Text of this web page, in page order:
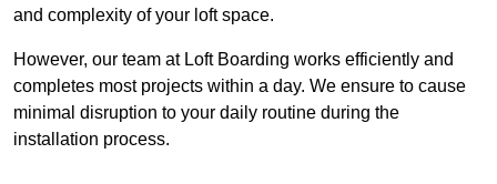
and complexity of your loft space.
However, our team at Loft Boarding works efficiently and
completes most projects within a day. We ensure to cause
minimal disruption to your daily routine during the
installation process.